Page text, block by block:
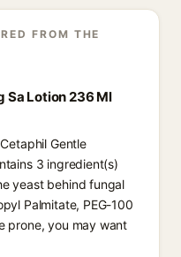
FROM THE
Sa Lotion 236 Ml
Gentle
3 ingredient(s)
yeast behind fungal
Palmitate, PEG-100
prone, you may want